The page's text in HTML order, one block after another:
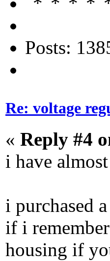
Posts:
Re: voltage
« Reply #4
i have
i purchased
if i
housing if